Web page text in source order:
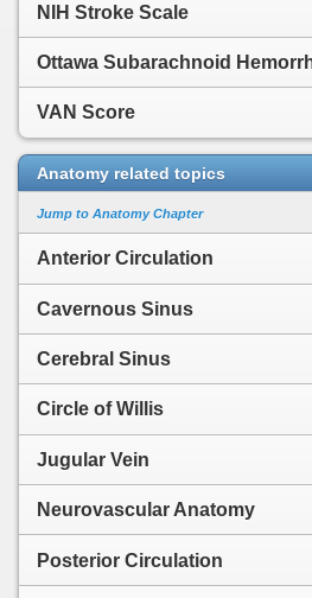
NIH Stroke Scale
Ottawa Subarachnoid
VAN Score
Anatomy related topics
Jump to Anatomy Chapter
Anterior Circulation
Cavernous Sinus
Cerebral Sinus
Circle of Willis
Jugular Vein
Neurovascular Anatomy
Posterior Circulation